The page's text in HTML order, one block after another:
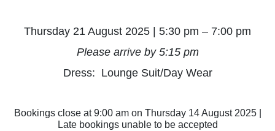
Thursday 21 August 2025 | 5:30 pm – 7:00 pm
Please arrive by 5:15 pm
Dress: Lounge Suit/Day Wear
Bookings close at 9:00 am on Thursday 14 August 2025 |
Late bookings unable to be accepted